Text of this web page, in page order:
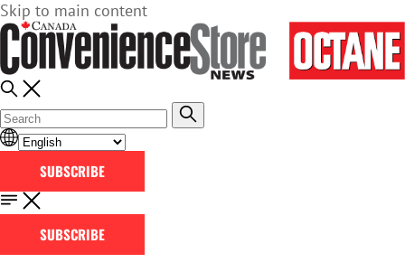
Skip to main content
SUBSCRIBE
SUBSCRIBE